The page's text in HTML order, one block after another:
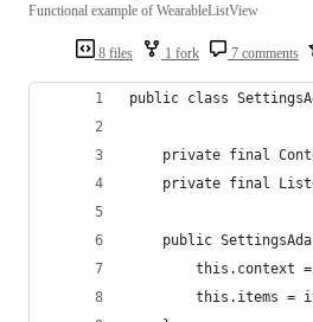
8 files 1 fork 7 comments
Functional example of WearableListView
public class
private final
private final
public
this.context
this.items =